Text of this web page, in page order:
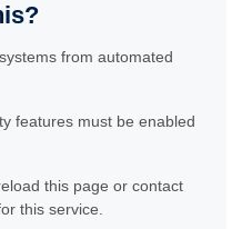
from automated
features must be enabled
this page or contact
this service.